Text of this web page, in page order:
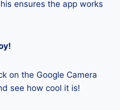
ensures the app works
on the Google Camera
see how cool it is!